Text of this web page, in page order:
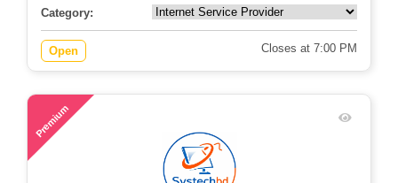
Category:
Open Closes at 7:00 PM
Premium